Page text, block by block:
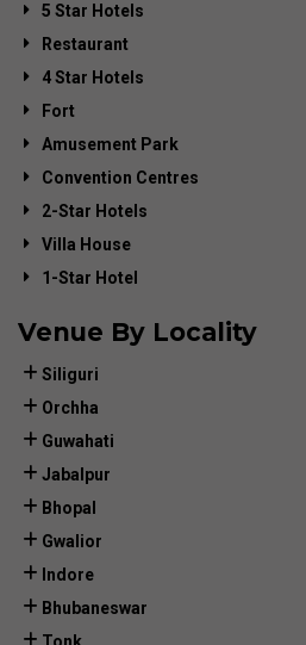
5 Star Hotels
Restaurant
4 Star Hotels
Fort
Amusement Park
Convention Centres
2-Star Hotels
Villa House
1-Star Hotel
Venue By Locality
Siliguri
Orchha
Guwahati
Jabalpur
Bhopal
Gwalior
Indore
Bhubaneswar